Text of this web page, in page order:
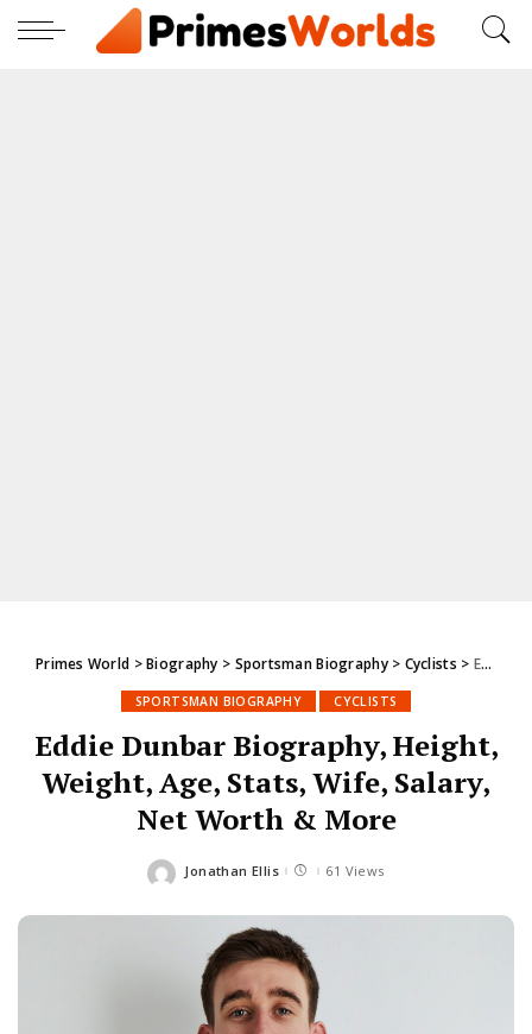
Primes World >Biography > Sportsman Biography> Cyclists > Eddie Dunbar Biography, Height, Weight, Age, Stats, Wife, Salary, Net Worth & More
SPORTSMAN BIOGRAPHY CYCLISTS
Eddie Dunbar Biography, Height,
Weight, Age, Stats, Wife, Salary,
Net Worth & More
Posted
Jonathan Ellis 61 Views